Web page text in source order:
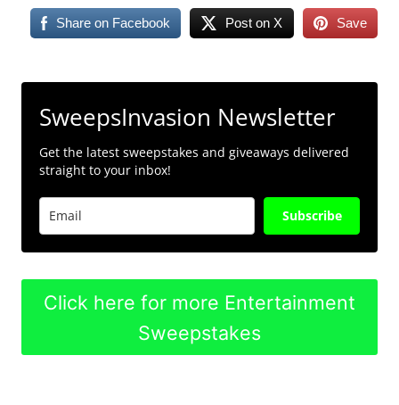
Share on Facebook Post on X Save
SweepsInvasion Newsletter
Get the latest sweepstakes and giveaways delivered
straight to your inbox!
Subscribe
Click here for more Entertainment
Sweepstakes